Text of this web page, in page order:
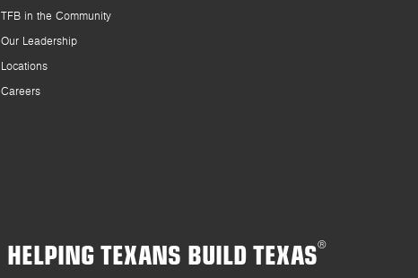
TFB in the Community
Our Leadership
Locations
Careers
HELPING TEXANS BUILD TEXAS®